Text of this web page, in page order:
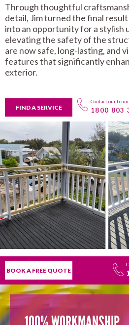
Through thoughtful
detail, Jim turned the final
into an opportunity for a stylish
elevating the safety of the
are now safe, long-lasting, and
features that significantly
exterior.
FIND A SERVICE
Contact our team
1800 803
BOOK A FREE QUOTE